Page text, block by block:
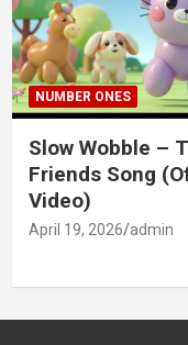
NUMBER ONES
Slow Wobble –
Friends Song
Video)
April 19, 2026 admin